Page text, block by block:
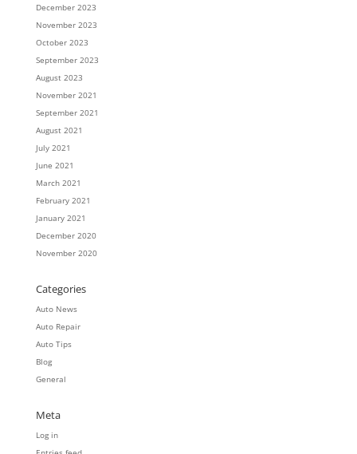
December 2023
November 2023
October 2023
September 2023
August 2023
November 2021
September 2021
August 2021
July 2021
June 2021
March 2021
February 2021
January 2021
December 2020
November 2020
Categories
Auto News
Auto Repair
Auto Tips
Blog
General
Meta
Log in